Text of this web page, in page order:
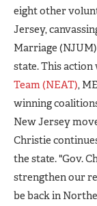
eight other
Jersey,
Marriage
state. This
Team (NEAT),
winning
New Jersey
Christie
the state. "Gov.
strengthen our
be back in